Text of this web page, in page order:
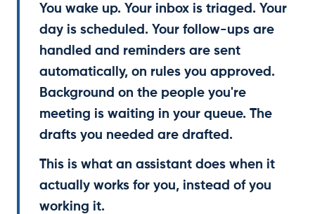
You wake up. Your inbox is triaged. Your
day is scheduled. Your follow-ups are
handled and reminders are sent
automatically, on rules you approved.
Background on the people you're
meeting is waiting in your queue. The
drafts you needed are drafted.
This is what an assistant does when it
actually works for you, instead of you
working it.